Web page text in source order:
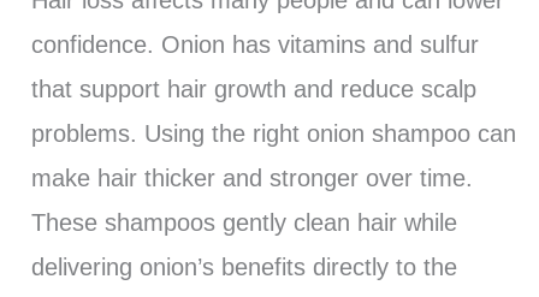
confidence. Onion has vitamins and sulfur
that support hair growth and reduce scalp
problems. Using the right onion shampoo can
make hair thicker and stronger over time.
These shampoos gently clean hair while
delivering onion’s benefits directly to the